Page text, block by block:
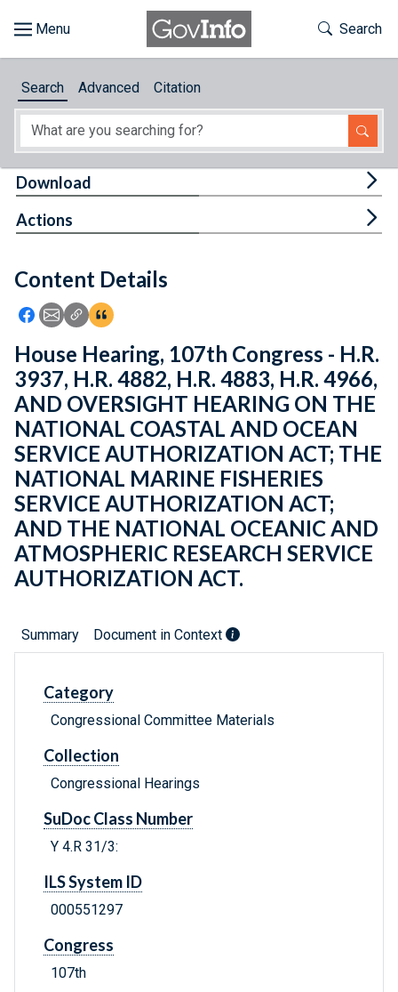
About
Feedback
Toggle
Search
Search Advanced Citation
Content Details
Icon: Share using Facebook
Icon: Share using Email
Icon: Copy Link URL
Icon:View Citations
Download
Actions
House Hearing, 107th Congress - H.R.
3937, H.R. 4882, H.R. 4883, H.R. 4966,
AND OVERSIGHT HEARING ON THE
NATIONAL COASTAL AND OCEAN
SERVICE AUTHORIZATION ACT; THE
NATIONAL MARINE FISHERIES
SERVICE AUTHORIZATION ACT;
AND THE NATIONAL OCEANIC AND
ATMOSPHERIC RESEARCH SERVICE
AUTHORIZATION ACT.
Summary Document in Context
Category
Congressional Committee Materials
Collection
Congressional Hearings
SuDoc Class Number
Y 4.R 31/3:
ILS System ID
000551297
Congress
107th